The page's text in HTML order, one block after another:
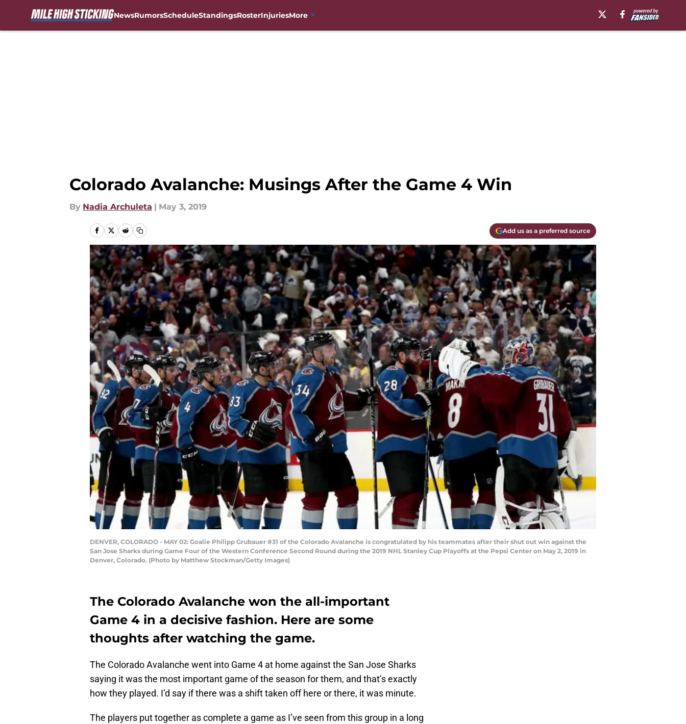
NewsRumorsScheduleStandingsRosterInjuriesMore
Colorado Avalanche: Musings After the Game 4 Win
By Nadia Archuleta | May 3, 2019
Add us as a preferred source
DENVER, COLORADO - MAY 02: Goalie Philipp Grubauer #31 of the Colorado Avalanche is congratulated by his teammates after their shut out win against the
San Jose Sharks during Game Four of the Western Conference Second Round during the 2019 NHL Stanley Cup Playoffs at the Pepsi Center on May 2, 2019 in
Denver, Colorado. (Photo by Matthew Stockman/Getty Images)
The Colorado Avalanche won the all-important
Game 4 in a decisive fashion. Here are some
thoughts after watching the game.
The Colorado Avalanche went into Game 4 at home against the San Jose Sharks
saying it was the most important game of the season for them, and that’s exactly
how they played. I’d say if there was a shift taken off here or there, it was minute.
The players put together as complete a game as I’ve seen from this group in a long